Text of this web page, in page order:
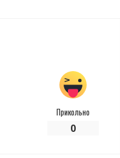
Прикольно
0